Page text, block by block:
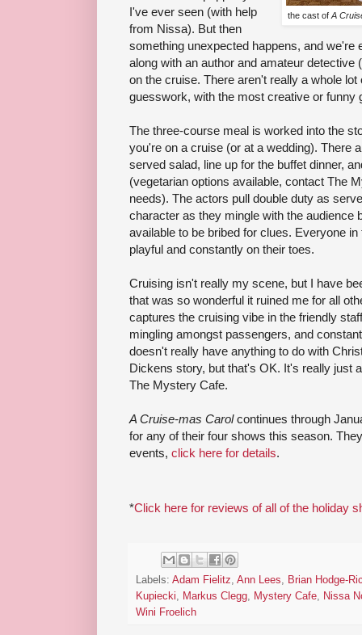
the cast ofA
I've ever seen (with help
from Nissa). But then
something unexpected happens, and we're
along with an author and amateur detective
on the cruise. There aren't really a whole
guesswork, with the most creative or funny
The three-course meal is worked into the
you're on a cruise (or at a wedding). There
served salad, line up for the buffet dinner,
(vegetarian options available, contact The
needs). The actors pull double duty as
character as they mingle with the audience
available to be bribed for clues. Everyone
playful and constantly on their toes.
Cruising isn't really my scene, but I have
that was so wonderful it ruined me for all
captures the cruising vibe in the friendly
mingling amongst passengers, and
doesn't really have anything to do with
Dickens story, but that's OK. It's really just
The Mystery Cafe.
A Cruise-mas Carolcontinues through
for any of their four shows this season.
events, click here for details.
*Click here for reviews of all of the holiday
Labels: Adam Fielitz, Ann Lees, Brian Hodge-
Kupiecki, Markus Clegg, Mystery Cafe, Nissa
Wini Froelich